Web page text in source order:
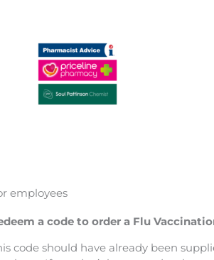
employees
a code to order a Flu
code should have already been